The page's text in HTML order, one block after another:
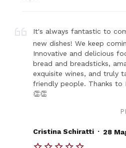
It's always fantastic to
new dishes! We keep
Innovative and delicious
bread and breadsticks,
exquisite wines, and truly
friendly people. Thanks to
👏👏
Cristina Schiratti . 28